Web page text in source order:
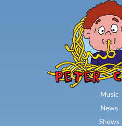
Skip to main
Music
News
Shows